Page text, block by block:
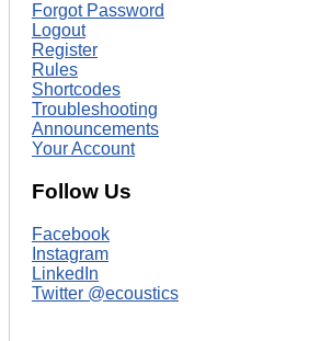
Forgot Password
Logout
Register
Rules
Shortcodes
Troubleshooting
Announcements
Your Account
Follow Us
Facebook
Instagram
LinkedIn
Twitter @ecoustics